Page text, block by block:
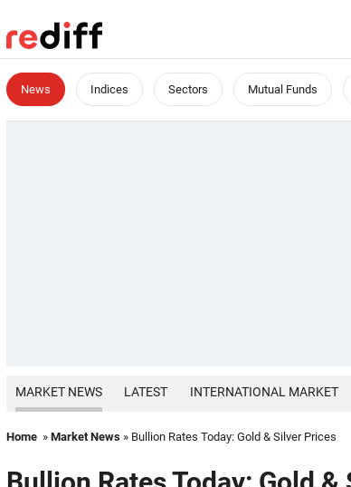
News Indices Sectors Mutual Funds
MARKET NEWS LATEST INTERNATIONAL MARKET
Home » Market News » Bullion Rates Today: Gold & Silver Prices